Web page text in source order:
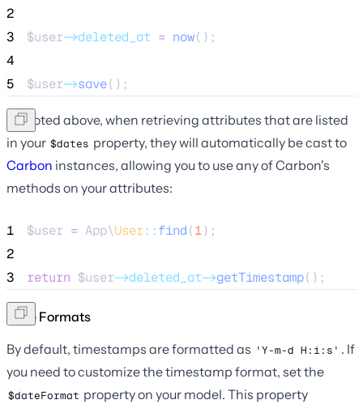
2
3
$user->deleted_at = now();
4
5
$user->save();
As noted above, when retrieving attributes that are listed
in your $dates property, they will automatically be cast to
Carbon instances, allowing you to use any of Carbon's
methods on your attributes:
1 $user = App\User::find(1);
2
3
return $user->deleted_at->getTimestamp();
Date Formats
By default, timestamps are formatted as 'Y-m-d H:i:s' . If
you need to customize the timestamp format, set the
$dateFormat property on your model. This property